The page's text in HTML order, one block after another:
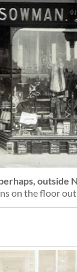
outside
on the floor